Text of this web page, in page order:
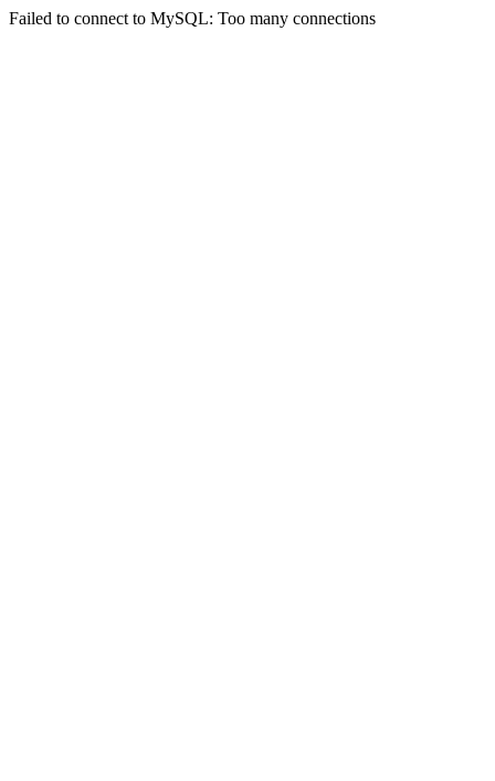
Failed to connect to MySQL: Too many connections